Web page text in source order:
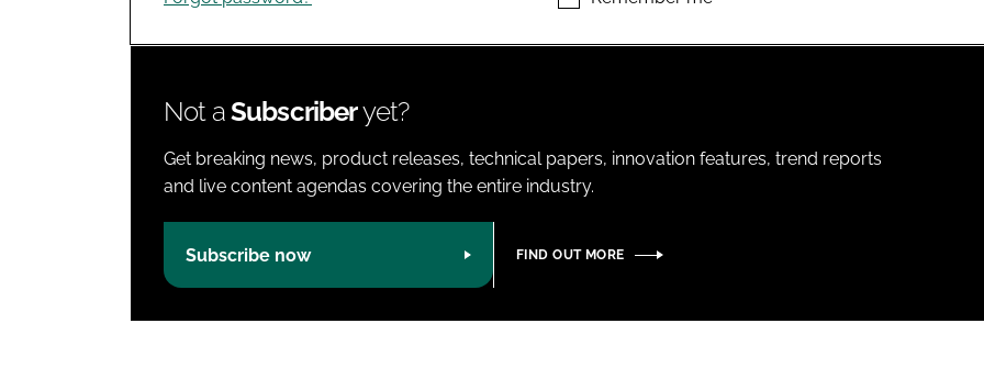
Not aSubscriberyet?
Get breaking news, product releases, technical papers, innovation features, trend reports
and live content agendas covering the entire industry.
Subscribe now FIND OUT MORE